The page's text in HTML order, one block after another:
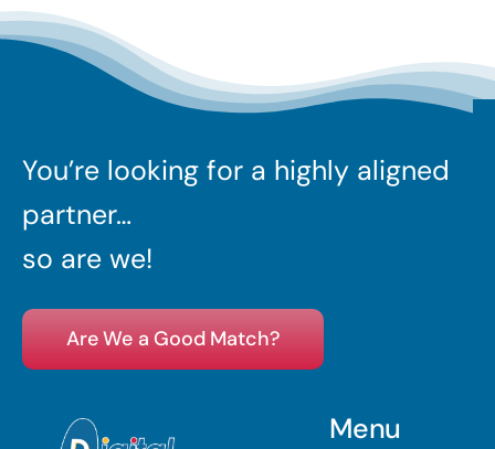
You’re looking for a highly aligned
partner…
so are we!
Are We a Good Match?
Menu